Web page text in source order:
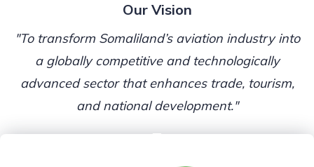
Our Vision
"To transform Somaliland’s aviation industry into
a globally competitive and technologically
advanced sector that enhances trade, tourism,
and national development."